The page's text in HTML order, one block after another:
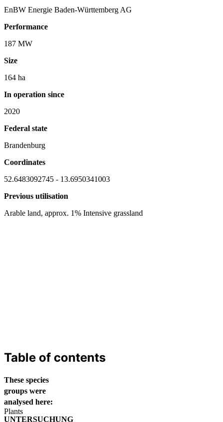
EnBW Energie Baden-Württemberg AG
Performance
187 MW
Size
164 ha
In operation since
2020
Federal state
Brandenburg
Coordinates
52.6483092745 - 13.6950341003
Previous utilisation
Arable land, approx. 1% Intensive grassland
Table of contents
These species
groups were
analysed here:
Plants